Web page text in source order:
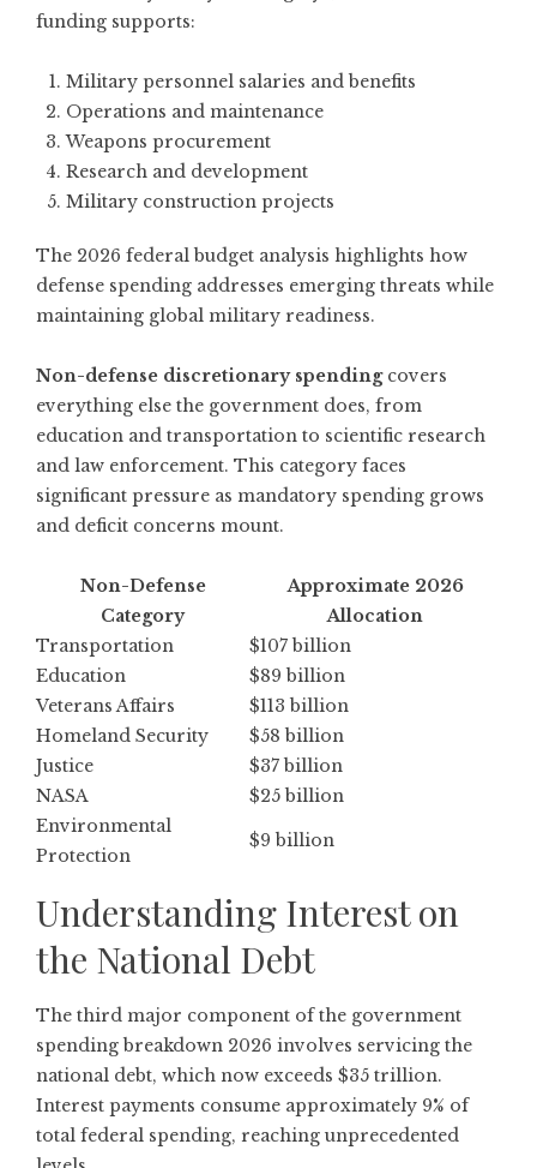
funding supports:
Military personnel salaries and benefits
Operations and maintenance
Weapons procurement
Research and development
Military construction projects
The 2026 federal budget analysis highlights how
defense spending addresses emerging threats while
maintaining global military readiness.
Non-defense discretionary spendingcovers
everything else the government does, from
education and transportation to scientific research
and law enforcement. This category faces
significant pressure as mandatory spending grows
and deficit concerns mount.
Non-Defense
Category
Approximate 2026
Allocation
Transportation
$107 billion
Education
$89 billion
Veterans Affairs
$113 billion
Homeland Security
$58 billion
Justice
$37 billion
NASA
$25 billion
Environmental
Protection
$9 billion
Understanding Interest on
the National Debt
The third major component of the government
spending breakdown 2026 involves servicing the
national debt, which now exceeds $35 trillion.
Interest payments consume approximately 9% of
total federal spending, reaching unprecedented